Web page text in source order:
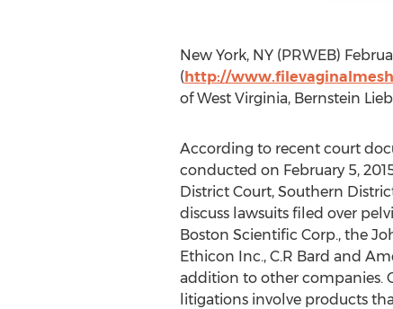
New York, NY (PRWEB)
(http://
of West Virginia, Bernstein
According to recent court
conducted on February 5,
District Court, Southern
discuss lawsuits filed over
Boston Scientific Corp., the
Ethicon Inc., C.R Bard and
addition to other companies.
litigations involve products